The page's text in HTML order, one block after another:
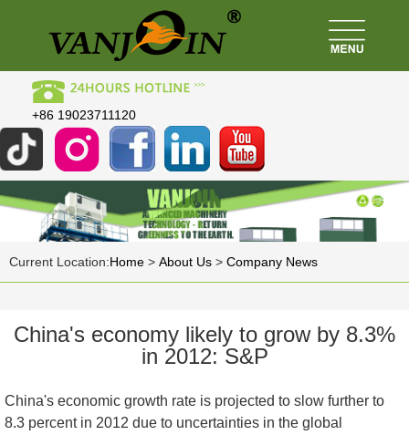
+86 19023711120
Current Location:Home > About Us > Company News
China's economy likely to grow by 8.3%
in 2012: S&P
China's economic growth rate is projected to slow further to
8.3 percent in 2012 due to uncertainties in the global